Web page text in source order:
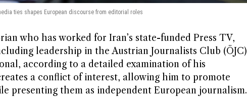
ties shapes European discourse from editorial roles
who has worked for Iran’s state-funded Press TV,
leadership in the Austrian Journalists Club (ÖJC)
according to a detailed examination of his
a conflict of interest, allowing him to promote
presenting them as independent European journalism.